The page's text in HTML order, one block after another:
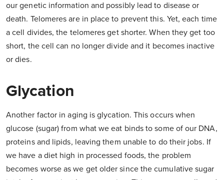
our genetic information and possibly lead to disease or
death. Telomeres are in place to prevent this. Yet, each time
a cell divides, the telomeres get shorter. When they get too
short, the cell can no longer divide and it becomes inactive
or dies.
Glycation
Another factor in aging is glycation. This occurs when
glucose (sugar) from what we eat binds to some of our DNA,
proteins and lipids, leaving them unable to do their jobs. If
we have a diet high in processed foods, the problem
becomes worse as we get older since the cumulative sugar